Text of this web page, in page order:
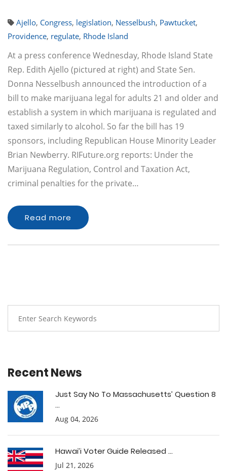
Ajello, Congress, legislation, Nesselbush, Pawtucket,
Providence, regulate, Rhode Island
At a press conference Wednesday, Rhode Island State
Rep. Edith Ajello (pictured at right) and State Sen.
Donna Nesselbush announced the introduction of a
bill to make marijuana legal for adults 21 and older and
establish a system in which marijuana is regulated and
taxed similarly to alcohol. So far the bill has 19
sponsors, including Republican House Minority Leader
Brian Newberry. RIFuture.org reports: Under the
Marijuana Regulation, Control and Taxation Act,
criminal penalties for the private…
Read more
Recent News
Just Say No To Massachusetts’ Question 8
...
Aug 04, 2026
Hawai’i Voter Guide Released ...
Jul 21, 2026